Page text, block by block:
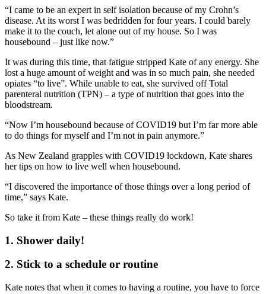
“I came to be an expert in self isolation because of my Crohn’s
disease. At its worst I was bedridden for four years. I could barely
make it to the couch, let alone out of my house. So I was
housebound – just like now.”
It was during this time, that fatigue stripped Kate of any energy. She
lost a huge amount of weight and was in so much pain, she needed
opiates “to live”. While unable to eat, she survived off Total
parenteral nutrition (TPN) – a type of nutrition that goes into the
bloodstream.
“Now I’m housebound because of COVID19 but I’m far more able
to do things for myself and I’m not in pain anymore.”
As New Zealand grapples with COVID19 lockdown, Kate shares
her tips on how to live well when housebound.
“I discovered the importance of those things over a long period of
time,” says Kate.
So take it from Kate – these things really do work!
1. Shower daily!
2. Stick to a schedule or routine
Kate notes that when it comes to having a routine, you have to force